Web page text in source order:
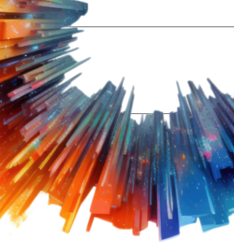
we'll send you a link to recover your login information.